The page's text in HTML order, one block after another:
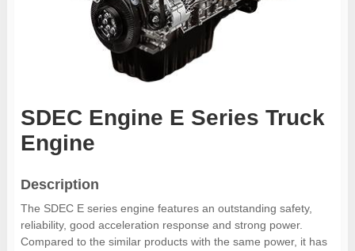
SDEC Engine E Series Truck
Engine
Description
The SDEC E series engine features an outstanding safety,
reliability, good acceleration response and strong power.
Compared to the similar products with the same power, it has